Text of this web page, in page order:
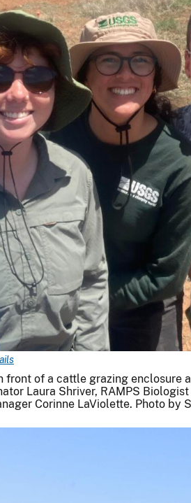
front of a cattle grazing enclosure
Laura Shriver, RAMPS
Corinne LaViolette. Photo by